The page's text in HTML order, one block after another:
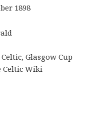
1898